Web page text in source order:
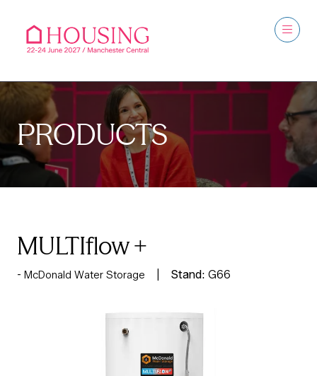
PRODUCTS
MULTIflow +
McDonald Water Storage Stand: G66